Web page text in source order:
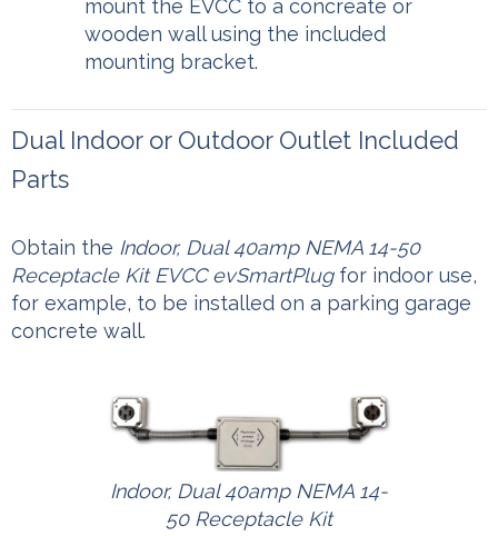
mount the EVCC to a concreate or
wooden wall using the included
mounting bracket.
Dual Indoor or Outdoor Outlet Included
Parts
Obtain the Indoor, Dual 40amp NEMA 14-50
Receptacle Kit EVCC evSmartPlugfor indoor use,
for example, to be installed on a parking garage
concrete wall.
Indoor, Dual 40amp NEMA 14-
50 Receptacle Kit